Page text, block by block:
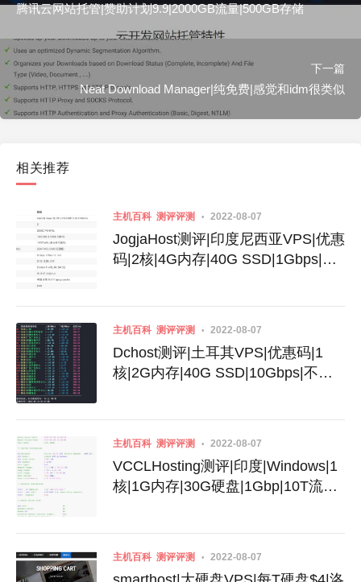
腾讯云网站托管|赞助计划9.9|2000GB流量|500GB存储
下一篇
Neat Download Manager|纯免费|感觉和idm很类似
相关推荐
主机百科 测评评测 2022-08-07
JogjaHost测评|印度尼西亚VPS|优惠
码|2核|4G内存|40G SSD|1Gbps|不
主机百科 测评评测 2022-08-07
Dchost测评|土耳其VPS|优惠码|1
核|2G内存|40G SSD|10Gbps|不限
主机百科 测评评测 2022-08-07
VCCLHosting测评|印度|Windows|1
核|1G内存|30G硬盘|1Gbp|10T流量|
主机百科 测评评测 2022-08-07